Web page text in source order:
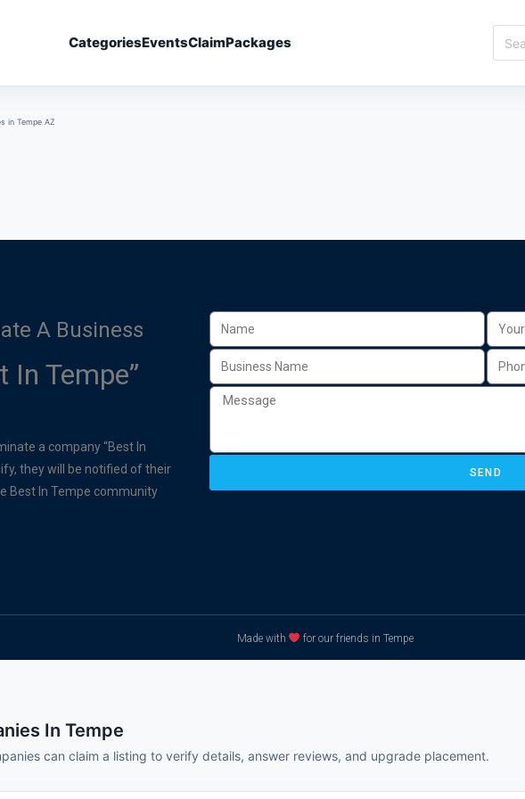
CategoriesEventsClaimPackages
in Tempe AZ
A Business
In Tempe”
a company “Best In
they will be notified of their
Best In Tempe community
SEND
Made with for our friends in Tempe
In Tempe
can claim a listing to verify details, answer reviews, and upgrade placement.